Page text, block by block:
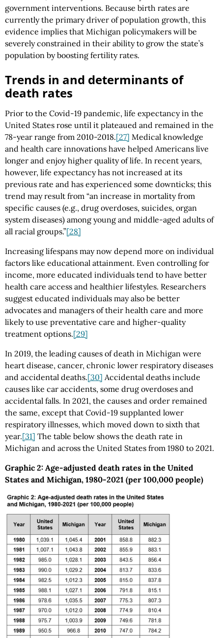
government interventions. Because birth rates are
currently the primary driver of population growth, this
evidence implies that Michigan policymakers will be
severely constrained in their ability to grow the state’s
population by boosting fertility rates.
Trends in and determinants of
death rates
Prior to the Covid-19 pandemic, life expectancy in the
United States rose until it plateaued and remained in the
78-year range from 2010-2018.[27] Medical knowledge
and health care innovations have helped Americans live
longer and enjoy higher quality of life. In recent years,
however, life expectancy has not increased at its
previous rate and has experienced some downticks; this
trend may result from “an increase in mortality from
specific causes (e.g., drug overdoses, suicides, organ
system diseases) among young and middle-aged adults of
all racial groups.”[28]
Increasing lifespans may now depend more on individual
factors like educational attainment. Even controlling for
income, more educated individuals tend to have better
health care access and healthier lifestyles. Researchers
suggest educated individuals may also be better
advocates and managers of their health care and more
likely to use preventative care and higher-quality
treatment options.[29]
In 2019, the leading causes of death in Michigan were
heart disease, cancer, chronic lower respiratory diseases
and accidental deaths.[30] Accidental deaths include
causes like car accidents, some drug overdoses and
accidental falls. In 2021, the causes and order remained
the same, except that Covid-19 supplanted lower
respiratory illnesses, which moved down to sixth that
year.[31] The table below shows the death rate in
Michigan and across the United States from 1980 to 2021.
Graphic 2: Age-adjusted death rates in the United
States and Michigan, 1980-2021 (per 100,000 people)